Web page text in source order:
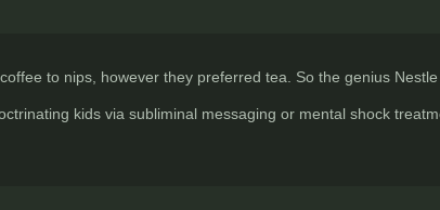
to nips, however they preferred tea. So the genius
kids via subliminal messaging or mental shock